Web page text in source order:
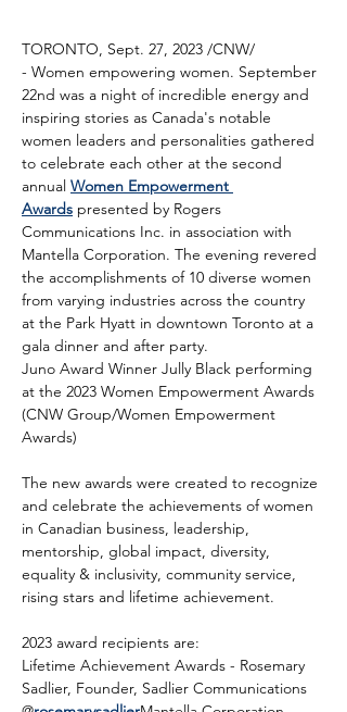
TORONTO, Sept. 27, 2023 /CNW/
- Women empowering women. September
22nd was a night of incredible energy and
inspiring stories as Canada's notable
women leaders and personalities gathered
to celebrate each other at the second
annual Women Empowerment
Awards presented by Rogers
Communications Inc. in association with
Mantella Corporation. The evening revered
the accomplishments of 10 diverse women
from varying industries across the country
at the Park Hyatt in downtown Toronto at a
gala dinner and after party.
Juno Award Winner Jully Black performing
at the 2023 Women Empowerment Awards
(CNW Group/Women Empowerment
Awards)
The new awards were created to recognize
and celebrate the achievements of women
in Canadian business, leadership,
mentorship, global impact, diversity,
equality & inclusivity, community service,
rising stars and lifetime achievement.
2023 award recipients are:
Lifetime Achievement Awards - Rosemary
Sadlier, Founder, Sadlier Communications